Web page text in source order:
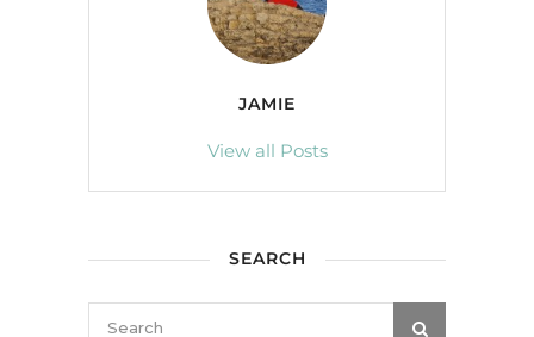
JAMIE
View all Posts
SEARCH